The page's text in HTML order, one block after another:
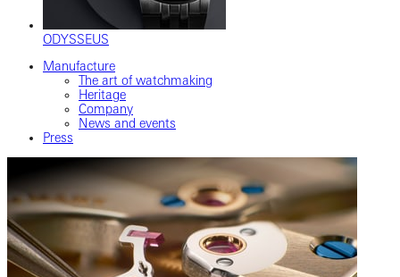
ODYSSEUS
Manufacture
The art of watchmaking
Heritage
Company
News and events
Press